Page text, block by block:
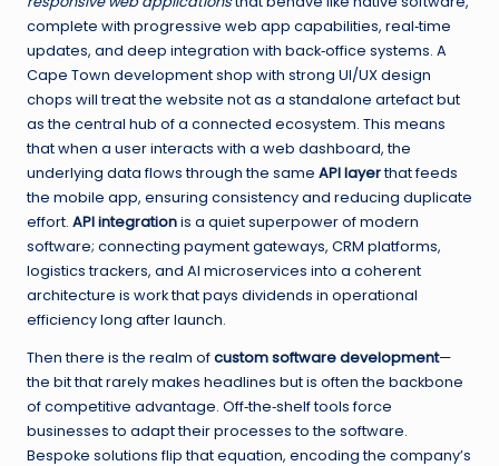
complete with progressive web app capabilities, real‑time
updates, and deep integration with back‑office systems. A
Cape Town development shop with strong UI/UX design
chops will treat the website not as a standalone artefact but
as the central hub of a connected ecosystem. This means
that when a user interacts with a web dashboard, the
underlying data flows through the same API layerthat feeds
the mobile app, ensuring consistency and reducing duplicate
effort. API integrationis a quiet superpower of modern
software; connecting payment gateways, CRM platforms,
logistics trackers, and AI microservices into a coherent
architecture is work that pays dividends in operational
efficiency long after launch.
Then there is the realm ofcustom software development—
the bit that rarely makes headlines but is often the backbone
of competitive advantage. Off‑the‑shelf tools force
businesses to adapt their processes to the software.
Bespoke solutions flip that equation, encoding the company’s